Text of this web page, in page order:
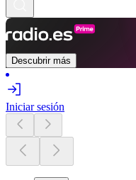
Descubrir más
Iniciar sesión